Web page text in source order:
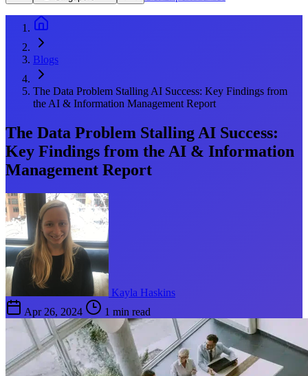
Blogs
The Data Problem Stalling AI Success: Key Findings from
the AI & Information Management Report
The Data Problem Stalling AI Success:
Key Findings from the AI & Information
Management Report
Kayla Haskins
Apr 26, 2024
1 min read